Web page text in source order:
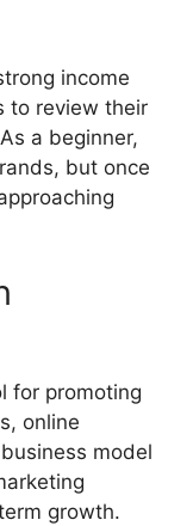
income
to review their
a beginner,
but once
for promoting
online
model
growth.